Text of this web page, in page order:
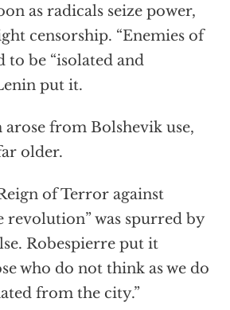
as radicals seize power,
censorship. “Enemies of
to be “isolated and
put it.
from Bolshevik use,
older.
of Terror against
revolution” was spurred by
Robespierre put it
who do not think as we do
from the city.”